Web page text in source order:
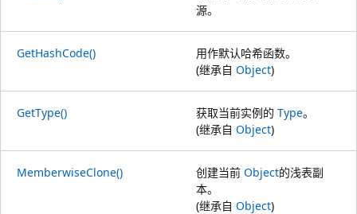
源。
GetHashCode()
用作默认哈希函数。
(继承自 Object)
GetType() 获取当前实例的 Type。
(继承自 Object)
MemberwiseClone() 创建当前 Object的浅表副
本。
(继承自 Object)